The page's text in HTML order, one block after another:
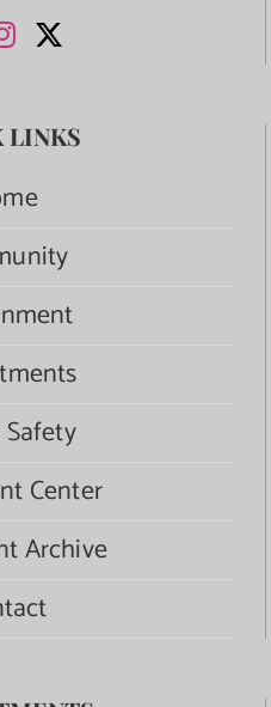
LINKS
Center
Archive